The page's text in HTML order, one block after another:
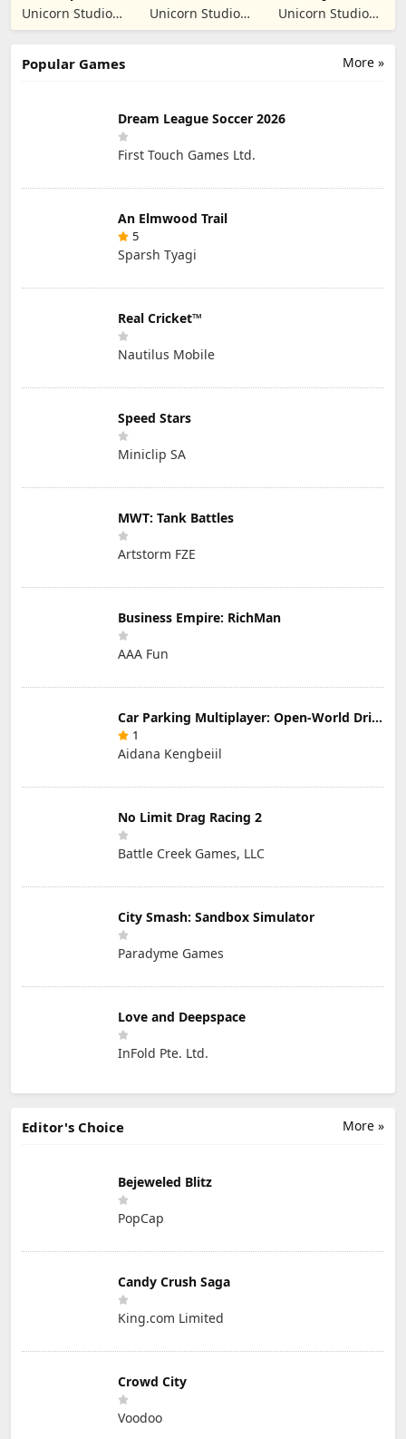
Manager
Simulation
Unicorn Studio
Official
Prankster
Unicorn Studio
Official
Student: School
Prank
Unicorn Studio
Official
More »
Popular Games
Dream League Soccer 2026
First Touch Games Ltd.
An Elmwood Trail
5
Sparsh Tyagi
Real Cricket™
Nautilus Mobile
Speed Stars
Miniclip SA
MWT: Tank Battles
Artstorm FZE
Business Empire: RichMan
AAA Fun
Car Parking Multiplayer: Open-World Driving Tuning Simulator
1
Aidana Kengbeiil
No Limit Drag Racing 2
Battle Creek Games, LLC
City Smash: Sandbox Simulator
Paradyme Games
Love and Deepspace
InFold Pte. Ltd.
More »
Editor's Choice
Bejeweled Blitz
PopCap
Candy Crush Saga
King.com Limited
Crowd City
Voodoo